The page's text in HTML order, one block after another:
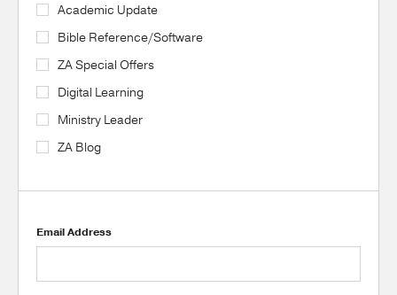
Academic Update
Bible Reference/Software
ZA Special Offers
Digital Learning
Ministry Leader
ZA Blog
Email Address